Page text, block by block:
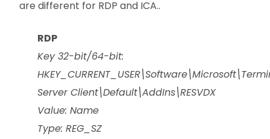
are different for RDP and ICA..
RDP
Key 32-bit/64-bit:
Server Client\Default\AddIns\RESVDX
Value: Name
Type: REG_SZ